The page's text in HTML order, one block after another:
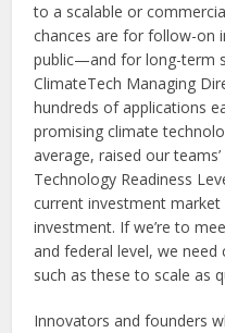
to a scalable or
chances are for follow-
public—and for long-term
ClimateTech Managing
hundreds of applications
promising climate
average, raised our
Technology Readiness
current investment
investment. If we’re to
and federal level, we
such as these to scale as
Innovators and founders